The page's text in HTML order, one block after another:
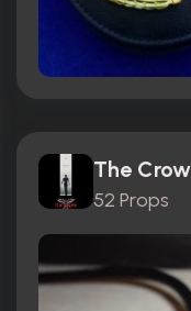
The
52 Props